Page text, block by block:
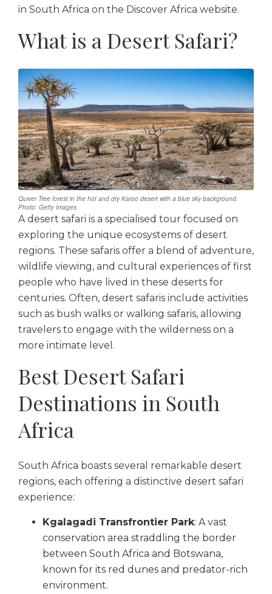
in South Africa on the Discover Africa website.
What is a Desert Safari?
Quiver Tree forest in the hot and dry Karoo desert with a blue sky background.
Photo: Getty Images
A desert safari is a specialised tour focused on
exploring the unique ecosystems of desert
regions. These safaris offer a blend of adventure,
wildlife viewing, and cultural experiences of first
people who have lived in these deserts for
centuries. Often, desert safaris include activities
such as bush walks or walking safaris, allowing
travelers to engage with the wilderness on a
more intimate level.
Best Desert Safari
Destinations in South
Africa
South Africa boasts several remarkable desert
regions, each offering a distinctive desert safari
experience:
Kgalagadi Transfrontier Park: A vast
conservation area straddling the border
between South Africa and Botswana,
known for its red dunes and predator-rich
environment.